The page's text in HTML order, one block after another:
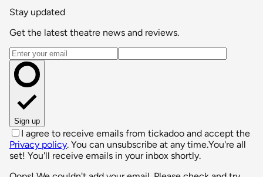
Stay updated
Get the latest theatre news and reviews.
Email address
Sign up
I agree to receive emails from tickadoo and accept the
Privacy policy. You can unsubscribe at any time.You're all
set! You'll receive emails in your inbox shortly.